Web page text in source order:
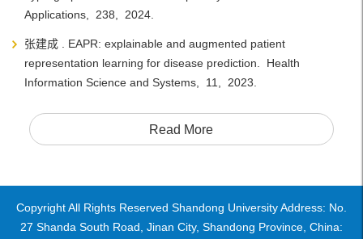
Applications, 238, 2024.
张建成 . EAPR: explainable and augmented patient
representation learning for disease prediction. Health
Information Science and Systems, 11, 2023.
Read More
Copyright All Rights Reserved Shandong University Address: No.
27 Shanda South Road, Jinan City, Shandong Province, China: